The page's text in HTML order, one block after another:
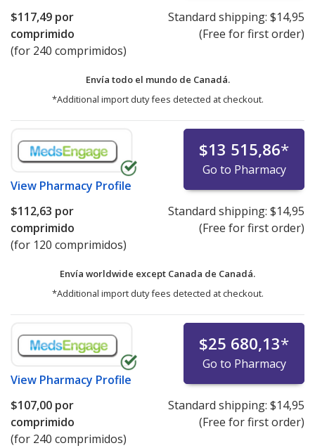
$117,49 por
comprimido
(for 240 comprimidos)
Standard shipping: $14,95
(Free for first order)
Envía todo el mundo de Canadá.
*Additional import duty fees detected at checkout.
View Pharmacy Profile
$13 515,86*
Go to Pharmacy
$112,63 por
comprimido
(for 120 comprimidos)
Standard shipping: $14,95
(Free for first order)
Envía worldwide except Canada de Canadá.
*Additional import duty fees detected at checkout.
View Pharmacy Profile
$25 680,13*
Go to Pharmacy
$107,00 por
comprimido
(for 240 comprimidos)
Standard shipping: $14,95
(Free for first order)